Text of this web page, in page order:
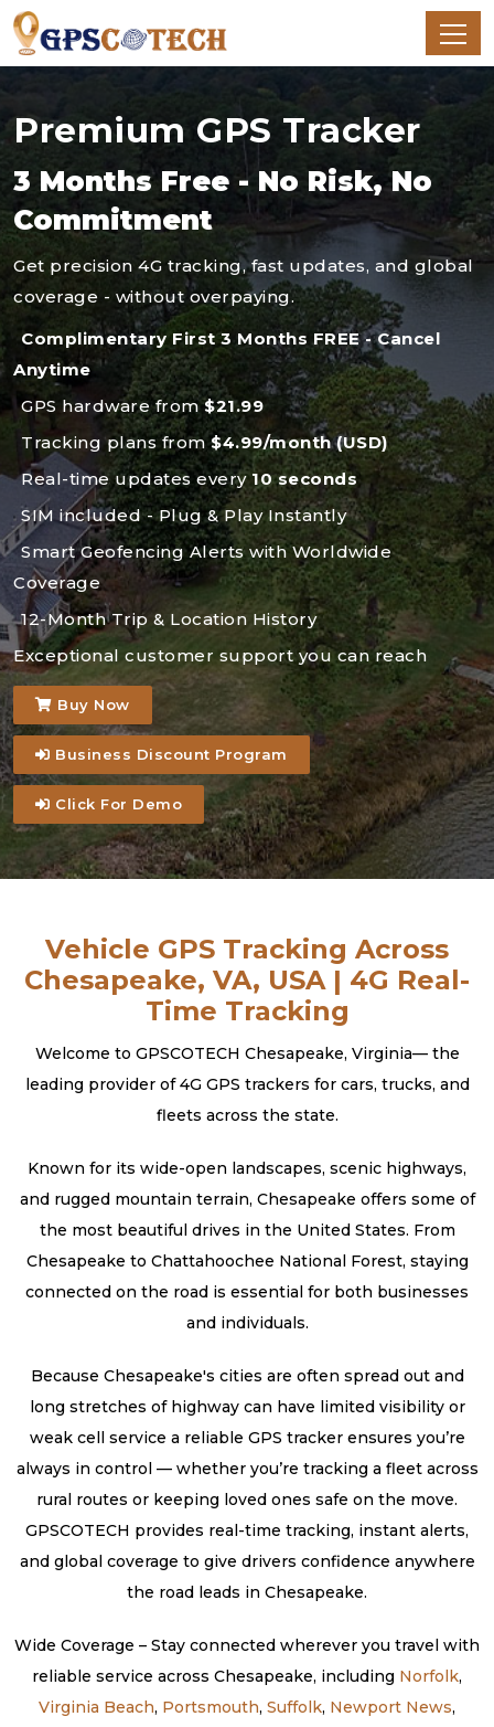
Premium GPS Tracker
3 Months Free - No Risk, No
Commitment
Get precision 4G tracking, fast updates, and global
coverage - without overpaying.
Complimentary First 3 Months FREE - Cancel
Anytime
GPS hardware from$21.99
Tracking plans from$4.99/month (USD)
Real-time updates every10 seconds
SIM included - Plug & Play Instantly
Smart Geofencing Alerts with Worldwide
Coverage
12-Month Trip & Location History
Exceptional customer support you can reach
Buy Now
Business Discount Program
Click For Demo
Vehicle GPS Tracking Across
Chesapeake, VA, USA | 4G Real-
Time Tracking
Welcome to GPSCOTECH Chesapeake, Virginia— the
leading provider of 4G GPS trackers for cars, trucks, and
fleets across the state.
Known for its wide-open landscapes, scenic highways,
and rugged mountain terrain, Chesapeake offers some of
the most beautiful drives in the United States. From
Chesapeake to Chattahoochee National Forest, staying
connected on the road is essential for both businesses
and individuals.
Because Chesapeake's cities are often spread out and
long stretches of highway can have limited visibility or
weak cell service a reliable GPS tracker ensures you’re
always in control — whether you’re tracking a fleet across
rural routes or keeping loved ones safe on the move.
GPSCOTECH provides real-time tracking, instant alerts,
and global coverage to give drivers confidence anywhere
the road leads in Chesapeake.
Wide Coverage – Stay connected wherever you travel with
reliable service across Chesapeake, including Norfolk,
Virginia Beach, Portsmouth, Suffolk, Newport News,